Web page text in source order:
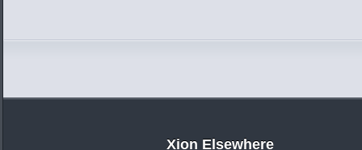
Xion Elsewhere